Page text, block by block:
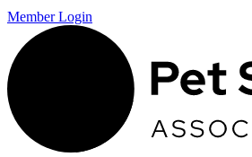
Member Login